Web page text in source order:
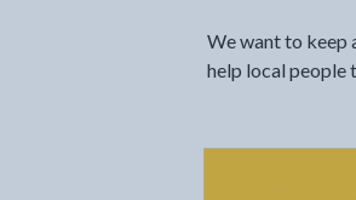
We want to keep
help local people